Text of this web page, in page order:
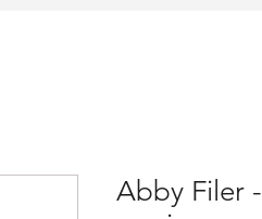
Abby Filer